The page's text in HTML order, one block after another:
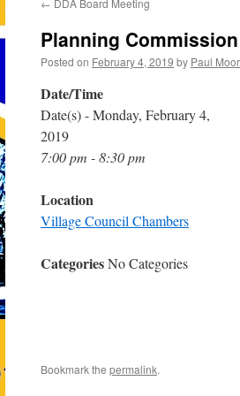
← DDA Board Meeting
Planning
Posted on February 4, 2019 by Paul
Date/Time
Date(s) - Monday, February 4,
2019
7:00 pm - 8:30 pm
Location
Village Council Chambers
CategoriesNo Categories
Bookmark the permalink.